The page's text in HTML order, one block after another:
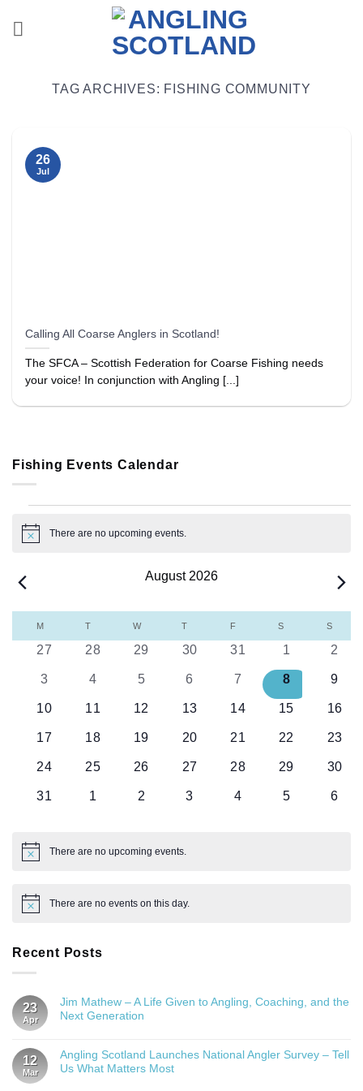
TAG ARCHIVES: FISHING COMMUNITY
Calling All Coarse Anglers in Scotland!
The SFCA – Scottish Federation for Coarse Fishing needs
your voice! In conjunction with Angling [...]
26
Jul
Fishing Events Calendar
Notice There are no upcoming events.
August 2026
Calendar
of
Events
M MONDAYT TUESDAYWWEDNESDAY
T THURSDAY
F S SATURDAY
S
0
27
0
28
0
29
0
30
0
events
31
0
events
1
0
2
0
3
0
4
0
5
0
6
0
events
7
0
events
8
0
9
0
10
0
11
0
12
0
13
0
14
0
15
0
16
0
17
0
18
0
19
0
20
0
21
0
22
0
23
0
24
0
25
0
26
0
27
0
28
0
29
0
30
0
31
0
1
0
2
0
3
0
4
0
5
0
6
Notice There are no upcoming events.
Notice There are no events on this day.
Recent Posts
23
Apr
Jim Mathew – A Life Given to Angling, Coaching, and the
Next Generation
12
Mar
Angling Scotland Launches National Angler Survey – Tell
Us What Matters Most